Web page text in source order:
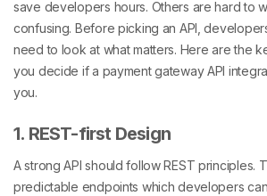
save developers hours. Others are hard to
confusing. Before picking an API,
need to look at what matters. Here are the
you decide if a payment gateway API
you.
1. REST-first Design
A strong API should follow REST principles.
predictable endpoints which developers